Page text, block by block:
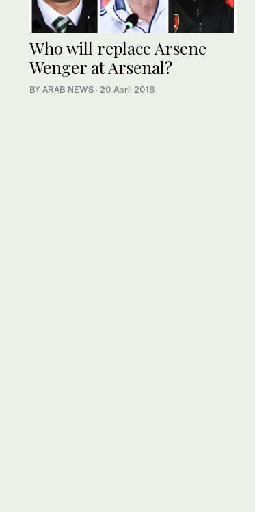
Who will replace Arsene
Wenger at Arsenal?
BY ARAB NEWS · 20 April 2018